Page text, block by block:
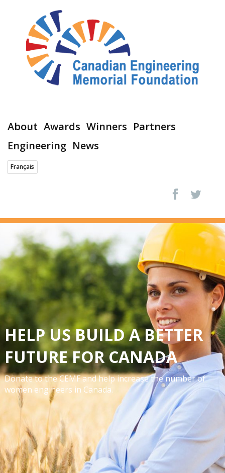
About Awards Winners Partners
Engineering News
Français
HELP US BUILD A BETTER
FUTURE FOR CANADA
Donate to the CEMF and help increase the number of
women engineers in Canada.